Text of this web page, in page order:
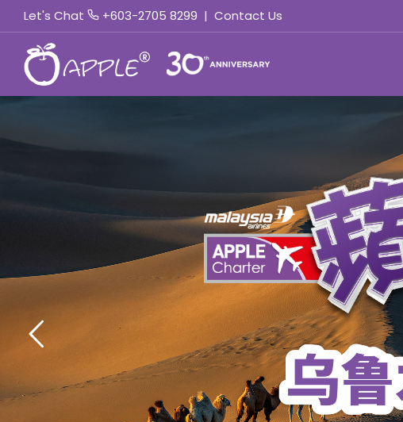
Let's Chat +603-2705 8299 | Contact Us